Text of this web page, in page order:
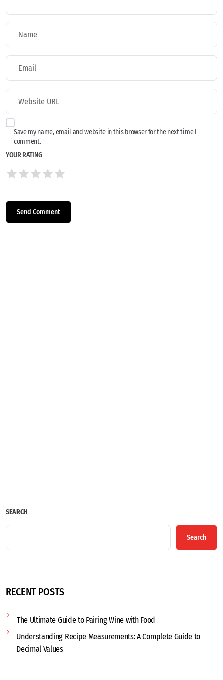
Save my name, email and website in this browser for the next time I
comment.
YOUR RATING
SEARCH
Search
RECENT POSTS
The Ultimate Guide to Pairing Wine with Food
Understanding Recipe Measurements: A Complete Guide to
Decimal Values